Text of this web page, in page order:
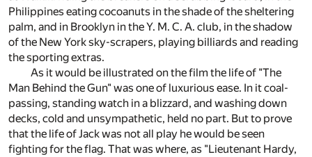
Philippines eating cocoanuts in the shade of the sheltering
palm, and in Brooklyn in the Y. M. C. A. club, in the shadow
of the New York sky-scrapers, playing billiards and reading
the sporting extras.
As it would be illustrated on the film the life of "The
Man Behind the Gun" was one of luxurious ease. In it coal-
passing, standing watch in a blizzard, and washing down
decks, cold and unsympathetic, held no part. But to prove
that the life of Jack was not all play he would be seen
fighting for the flag. That was where, as "Lieutenant Hardy,